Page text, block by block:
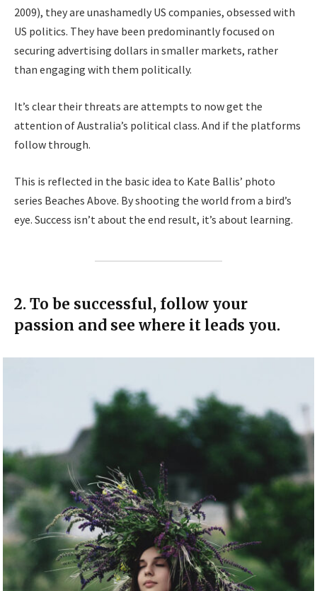
2009), they are unashamedly US companies, obsessed with
US politics. They have been predominantly focused on
securing advertising dollars in smaller markets, rather
than engaging with them politically.
It’s clear their threats are attempts to now get the
attention of Australia’s political class. And if the platforms
follow through.
This is reflected in the basic idea to Kate Ballis’ photo
series Beaches Above. By shooting the world from a bird’s
eye. Success isn’t about the end result, it’s about learning.
2. To be successful, follow your
passion and see where it leads you.